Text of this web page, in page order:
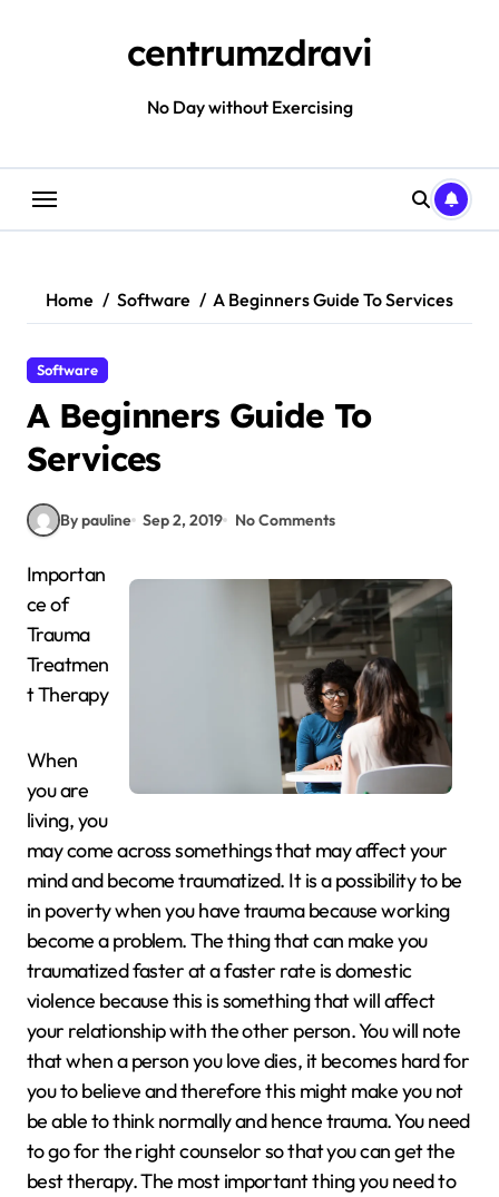
centrumzdravi
No Day without Exercising
Home Software A Beginners Guide To Services
Software
A Beginners Guide To
Services
By pauline Sep 2, 2019 No Comments
Importan
ce of
Trauma
Treatmen
t Therapy
When
you are
living, you
may come across somethings that may affect your
mind and become traumatized. It is a possibility to be
in poverty when you have trauma because working
become a problem. The thing that can make you
traumatized faster at a faster rate is domestic
violence because this is something that will affect
your relationship with the other person. You will note
that when a person you love dies, it becomes hard for
you to believe and therefore this might make you not
be able to think normally and hence trauma. You need
to go for the right counselor so that you can get the
best therapy. The most important thing you need to